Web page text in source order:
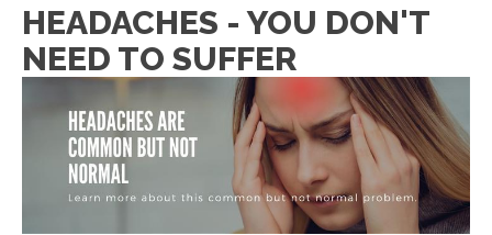
HEADACHES - YOU DON'T
NEED TO SUFFER